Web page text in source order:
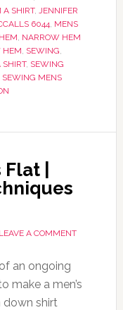
A SHIRT, JENNIFER
6044, MENS
, NARROW HEM
HEM, SEWING,
SHIRT, SEWING
SEWING MENS
|
LEAVE A COMMENT
an ongoing
make a men’s
down shirt